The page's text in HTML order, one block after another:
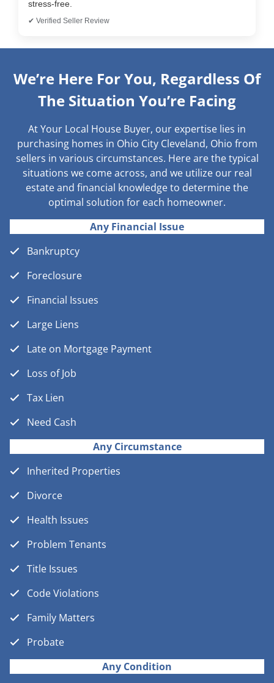
stress-free.
✔ Verified Seller Review
We’re Here For You, Regardless Of
The Situation You’re Facing
At Your Local House Buyer, our expertise lies in
purchasing homes in Ohio City Cleveland, Ohio from
sellers in various circumstances. Here are the typical
situations we come across, and we utilize our real
estate and financial knowledge to determine the
optimal solution for each homeowner.
Any Financial Issue
Bankruptcy
Foreclosure
Financial Issues
Large Liens
Late on Mortgage Payment
Loss of Job
Tax Lien
Need Cash
Any Circumstance
Inherited Properties
Divorce
Health Issues
Problem Tenants
Title Issues
Code Violations
Family Matters
Probate
Any Condition